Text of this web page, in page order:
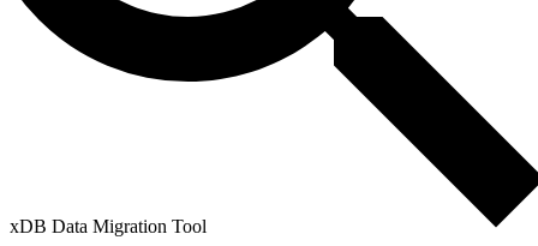
xDB Data Migration Tool